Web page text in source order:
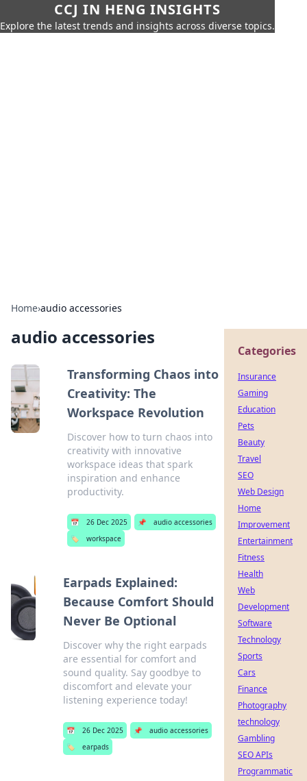
CCJ IN HENG INSIGHTS
Explore the latest trends and insights across diverse topics.
Home›audio accessories
audio accessories
Transforming Chaos into
Creativity: The
Workspace Revolution
Discover how to turn chaos into
creativity with innovative
workspace ideas that spark
inspiration and enhance
productivity.
📅 26 Dec 2025 📌
audio accessories
🏷️
workspace
Earpads Explained:
Because Comfort Should
Never Be Optional
Discover why the right earpads
are essential for comfort and
sound quality. Say goodbye to
discomfort and elevate your
listening experience today!
📅 26 Dec 2025 📌
audio accessories
🏷️
earpads
Categories
Insurance
Gaming
Education
Pets
Beauty
Travel
SEO
Web Design
Home
Improvement
Entertainment
Fitness
Health
Web
Development
Software
Technology
Sports
Cars
Finance
Photography
technology
Gambling
SEO APIs
Programmatic